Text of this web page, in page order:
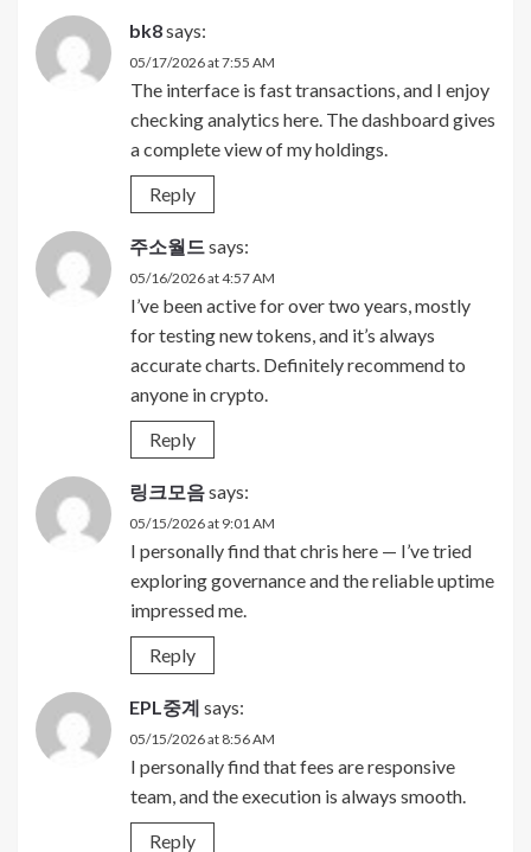
bk8says:
05/17/2026 at 7:55 AM
The interface is fast transactions, and I enjoy
checking analytics here. The dashboard gives
a complete view of my holdings.
Reply
주소월드says:
05/16/2026 at 4:57 AM
I’ve been active for over two years, mostly
for testing new tokens, and it’s always
accurate charts. Definitely recommend to
anyone in crypto.
Reply
링크모음says:
05/15/2026 at 9:01 AM
I personally find that chris here — I’ve tried
exploring governance and the reliable uptime
impressed me.
Reply
EPL중계 says:
05/15/2026 at 8:56 AM
I personally find that fees are responsive
team, and the execution is always smooth.
Reply